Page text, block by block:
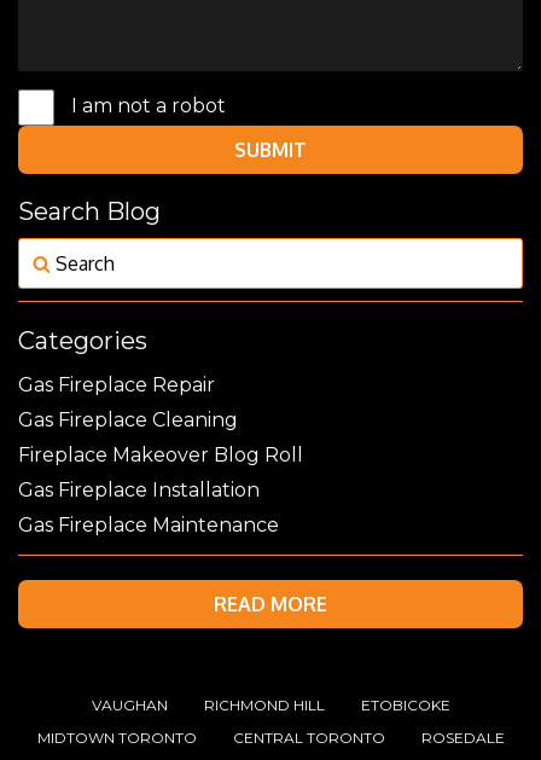
I am not a robot
SUBMIT
Search Blog
Categories
Gas Fireplace Repair
Gas Fireplace Cleaning
Fireplace Makeover Blog Roll
Gas Fireplace Installation
Gas Fireplace Maintenance
READ MORE
VAUGHAN RICHMOND HILL
ETOBICOKE
MIDTOWN TORONTO
CENTRAL TORONTO
ROSEDALE